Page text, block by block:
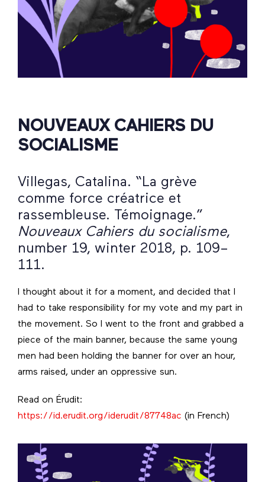
NOUVEAUX CAHIERS DU
SOCIALISME
Villegas, Catalina. “La grève
comme force créatrice et
rassembleuse. Témoignage.”
Nouveaux Cahiers du socialisme,
number 19, winter 2018, p. 109–
111.
I thought about it for a moment, and decided that I
had to take responsibility for my vote and my part in
the movement. So I went to the front and grabbed a
piece of the main banner, because the same young
men had been holding the banner for over an hour,
arms raised, under an oppressive sun.
Read on Érudit:
https://id.erudit.org/iderudit/87748ac (in French)